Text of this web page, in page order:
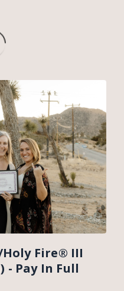
Holy Fire® III
- Pay In Full